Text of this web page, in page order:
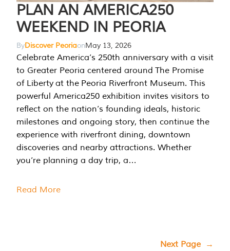
PLAN AN AMERICA250
WEEKEND IN PEORIA
ByDiscover PeoriaonMay 13, 2026
Celebrate America’s 250th anniversary with a visit
to Greater Peoria centered around The Promise
of Liberty at the Peoria Riverfront Museum. This
powerful America250 exhibition invites visitors to
reflect on the nation’s founding ideals, historic
milestones and ongoing story, then continue the
experience with riverfront dining, downtown
discoveries and nearby attractions. Whether
you’re planning a day trip, a…
Read More
Next Page →